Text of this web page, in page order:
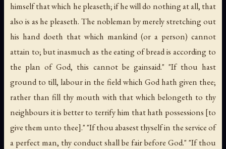
himself that which he pleaseth; if he will do nothing at all, that
also is as he pleaseth. The nobleman by merely stretching out
his hand doeth that which mankind (or a person) cannot
attain to; but inasmuch as the eating of bread is according to
the plan of God, this cannot be gainsaid." "If thou hast
ground to till, labour in the field which God hath given thee;
rather than fill thy mouth with that which belongeth to thy
neighbours it is better to terrify him that hath possessions [to
give them unto thee]." "If thou abasest thyself in the service of
a perfect man, thy conduct shall be fair before God." "If thou